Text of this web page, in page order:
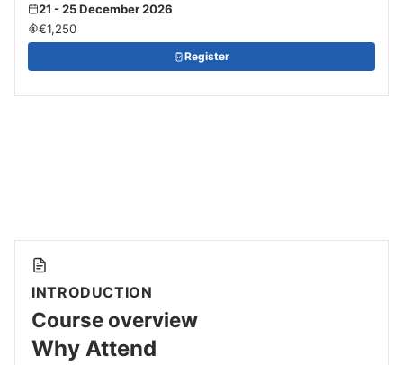
21 - 25 December 2026
€1,250
Register
INTRODUCTION
Course overview
Why Attend